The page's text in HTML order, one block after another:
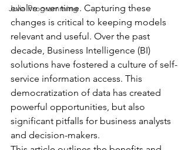
Julia Programming
evolve over time. Capturing these
changes is critical to keeping models
relevant and useful. Over the past
decade, Business Intelligence (BI)
solutions have fostered a culture of self-
service information access. This
democratization of data has created
powerful opportunities, but also
significant pitfalls for business analysts
and decision-makers.